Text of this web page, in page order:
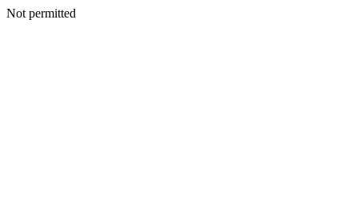
Not permitted